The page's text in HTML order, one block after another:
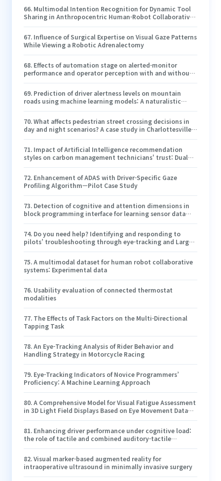
66. Multimodal Intention Recognition for Dynamic Tool
Sharing in Anthropocentric Human-Robot Collaborative
67. Influence of Surgical Expertise on Visual Gaze Patterns
While Viewing a Robotic Adrenalectomy
68. Effects of automation stage on alerted-monitor
performance and operator perception with and without
69. Prediction of driver alertness levels on mountain
roads using machine learning models: A naturalistic
70.What affects pedestrian street crossing decisions in
day and night scenarios? A case study in Charlottesville,
71. Impact of Artificial Intelligence recommendation
styles on carbon management technicians' trust: Dual
72. Enhancement of ADAS with Driver-Specific Gaze
Profiling Algorithm—Pilot Case Study
73. Detection of cognitive and attention dimensions in
block programming interface for learning sensor data
74. Do you need help? Identifying and responding to
pilots’ troubleshooting through eye-tracking and Large
75.A multimodal dataset for human robot collaborative
systems: Experimental data
76. Usability evaluation of connected thermostat
modalities
77. The Effects of Task Factors on the Multi-Directional
Tapping Task
78.An Eye-Tracking Analysis of Rider Behavior and
Handling Strategy in Motorcycle Racing
79. Eye-Tracking Indicators of Novice Programmers’
Proficiency: A Machine Learning Approach
80.A Comprehensive Model for Visual Fatigue Assessment
in 3D Light Field Displays Based on Eye Movement Data
81. Enhancing driver performance under cognitive load:
the role of tactile and combined auditory-tactile
82.Visual marker-based augmented reality for
intraoperative ultrasound in minimally invasive surgery